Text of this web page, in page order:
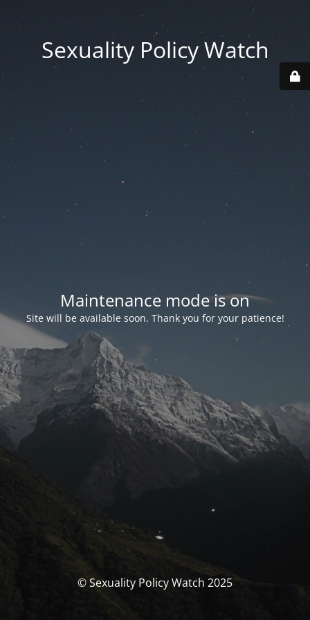
Sexuality Policy Watch
Maintenance mode is on
Site will be available soon. Thank you for your patience!
© Sexuality Policy Watch 2025